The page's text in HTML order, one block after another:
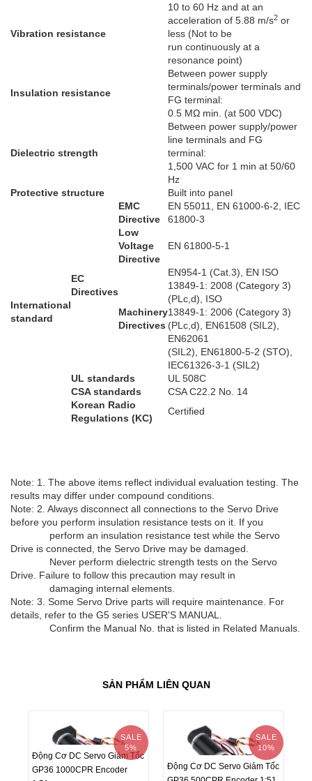
Vibration resistance
10 to 60 Hz and at an
acceleration of 5.88 m/s2 or
less (Not to be
run continuously at a
resonance point)
Insulation resistance
Between power supply
terminals/power terminals and
FG terminal:
0.5 MΩ min. (at 500 VDC)
Dielectric strength
Between power supply/power
line terminals and FG
terminal:
1,500 VAC for 1 min at 50/60
Hz
Protective structure
Built into panel
International
standard
EC
Directives
EMC
Directive
EN 55011, EN 61000-6-2, IEC
61800-3
Low
Voltage
Directive
EN 61800-5-1
Machinery
Directives
EN954-1 (Cat.3), EN ISO
13849-1: 2008 (Category 3)
(PLc,d), ISO
13849-1: 2006 (Category 3)
(PLc,d), EN61508 (SIL2),
EN62061
(SIL2), EN61800-5-2 (STO),
IEC61326-3-1 (SIL2)
UL standards
UL 508C
CSA standards
CSA C22.2 No. 14
Korean Radio
Regulations (KC)
Certified
Note: 1. The above items reflect individual evaluation testing. The
results may differ under compound conditions.
Note: 2. Always disconnect all connections to the Servo Drive
before you perform insulation resistance tests on it. If you
perform an insulation resistance test while the Servo
Drive is connected, the Servo Drive may be damaged.
Never perform dielectric strength tests on the Servo
Drive. Failure to follow this precaution may result in
damaging internal elements.
Note: 3. Some Servo Drive parts will require maintenance. For
details, refer to the G5 series USER'S MANUAL.
Confirm the Manual No. that is listed in Related Manuals.
SẢN PHẨM LIÊN QUAN
SALE
5%
Động Cơ DC Servo Giảm Tốc
GP36 1000CPR Encoder
SALE
10%
Động Cơ DC Servo Giảm Tốc